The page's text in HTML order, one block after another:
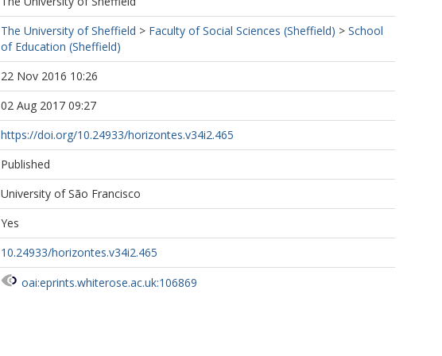
The University of Sheffield > Faculty of Social Sciences (Sheffield) > School
of Education (Sheffield)
22 Nov 2016 10:26
02 Aug 2017 09:27
https://doi.org/10.24933/horizontes.v34i2.465
Published
University of São Francisco
Yes
10.24933/horizontes.v34i2.465
oai:eprints.whiterose.ac.uk:106869